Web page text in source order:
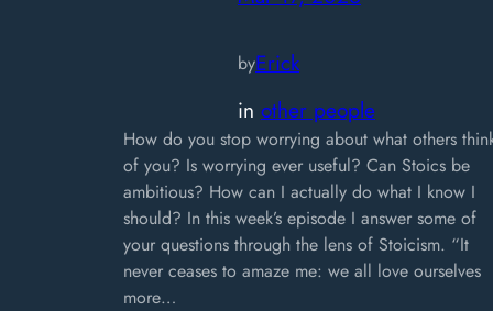
byErick
in other people
How do you stop worrying about what others
of you? Is worrying ever useful? Can Stoics be
ambitious? How can I actually do what I know I
should? In this week’s episode I answer some of
your questions through the lens of Stoicism. “It
never ceases to amaze me: we all love ourselves
more…